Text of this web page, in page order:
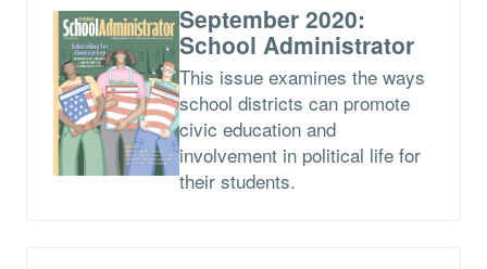
September 2020:
School Administrator
This issue examines the ways
school districts can promote
civic education and
involvement in political life for
their students.